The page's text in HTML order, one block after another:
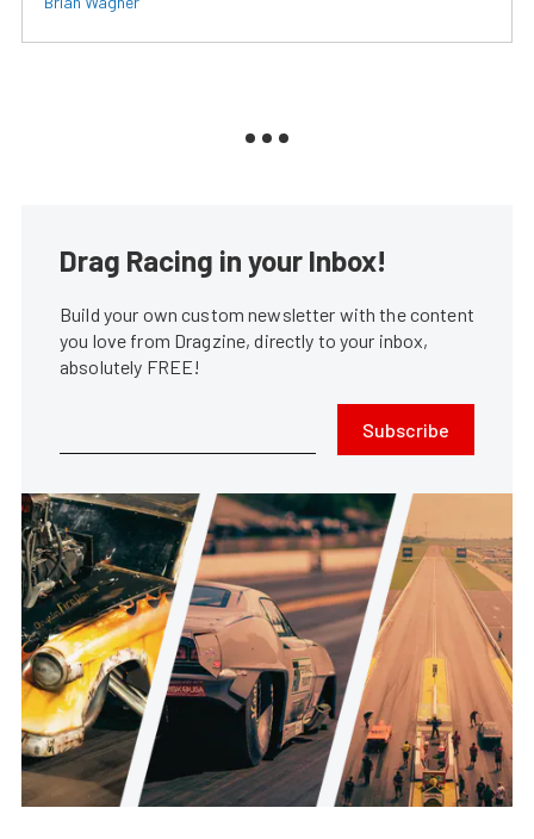
Drag Racing in your Inbox!
Build your own custom newsletter with the content
you love from Dragzine, directly to your inbox,
absolutely FREE!
Subscribe